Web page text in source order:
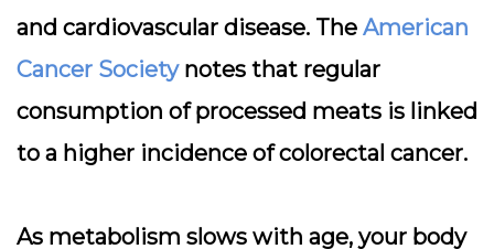
and cardiovascular disease. The American
Cancer Societynotes that regular
consumption of processed meats is linked
to a higher incidence of colorectal cancer.
As metabolism slows with age, your body